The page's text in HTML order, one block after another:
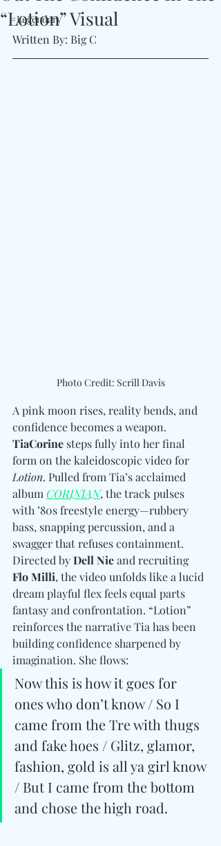
#Legendary
“Lotion” Visual
Written By: Big C
Photo Credit: Scrill Davis
A pink moon rises, reality bends, and
confidence becomes a weapon.
TiaCorine steps fully into her final
form on the kaleidoscopic video for
Lotion. Pulled from Tia’s acclaimed
album CORINIAN, the track pulses
with ’80s freestyle energy—rubbery
bass, snapping percussion, and a
swagger that refuses containment.
Directed by Dell Nie and recruiting
Flo Milli, the video unfolds like a lucid
dream playful flex feels equal parts
fantasy and confrontation. “Lotion”
reinforces the narrative Tia has been
building confidence sharpened by
imagination. She flows:
Now this is how it goes for
ones who don’t know / So I
came from the Tre with thugs
and fake hoes / Glitz, glamor,
fashion, gold is all ya girl know
/ But I came from the bottom
and chose the high road.